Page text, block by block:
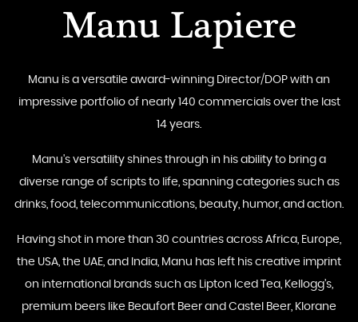
Manu Lapiere
Manu is a versatile award-winning Director/DOP with an
impressive portfolio of nearly 140 commercials over the last
14 years.
Manu's versatility shines through in his ability to bring a
diverse range of scripts to life, spanning categories such as
drinks, food, telecommunications, beauty, humor, and action.
Having shot in more than 30 countries across Africa, Europe,
the USA, the UAE, and India, Manu has left his creative imprint
on international brands such as Lipton Iced Tea, Kellogg’s,
premium beers like Beaufort Beer and Castel Beer, Klorane